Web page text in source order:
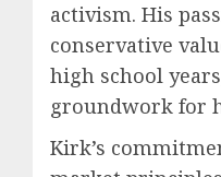
activism. His
conservative
high school
groundwork for
Kirk’s